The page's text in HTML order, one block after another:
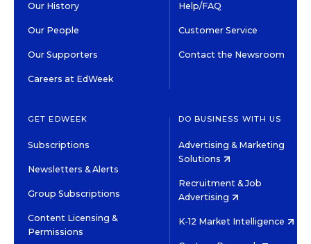
Our History
Our People
Our Supporters
Careers at EdWeek
Help/FAQ
Customer Service
Contact the Newsroom
GET EDWEEK
Subscriptions
Newsletters & Alerts
Group Subscriptions
Content Licensing &
Permissions
DO BUSINESS WITH US
Advertising & Marketing
Solutions
Recruitment & Job
Advertising
K-12 Market Intelligence